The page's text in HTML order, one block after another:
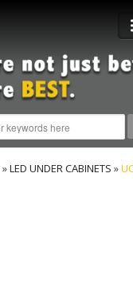
»LED UNDER CABINETS »